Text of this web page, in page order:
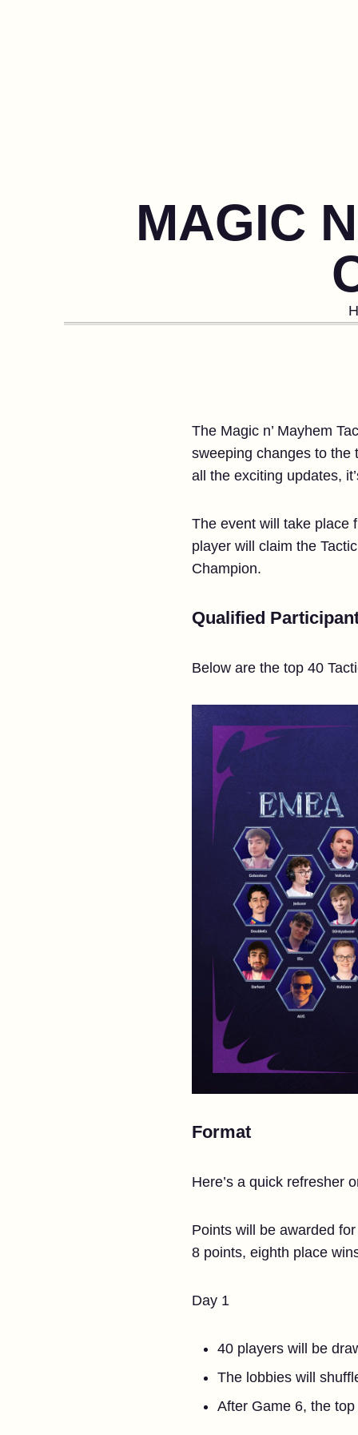
MAGIC
The Magic n’ Mayhem
sweeping changes to the
all the exciting updates,
The event will take place
player will claim the
Champion.
Qualified
Below are the top 40
Format
Here’s a quick refresher
Points will be awarded
8 points, eighth place
Day 1
40 players will be
The lobbies will
After Game 6, the